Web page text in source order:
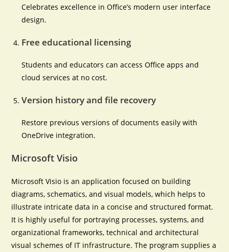
Celebrates excellence in Office’s modern user interface
design.
Free educational licensing
Students and educators can access Office apps and
cloud services at no cost.
Version history and file recovery
Restore previous versions of documents easily with
OneDrive integration.
Microsoft Visio
Microsoft Visio is an application focused on building
diagrams, schematics, and visual models, which helps to
illustrate intricate data in a concise and structured format.
It is highly useful for portraying processes, systems, and
organizational frameworks, technical and architectural
visual schemes of IT infrastructure. The program supplies a